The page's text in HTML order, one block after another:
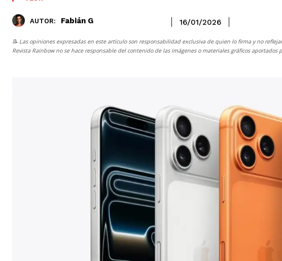
AUTOR: Fabián G 16/01/2026
📝 Las opiniones expresadas en este artículo son responsabilidad exclusiva de quien lo firma y no
Revista Rainbowno se hace responsable del contenido de las imágenes o materiales gráficos aportados